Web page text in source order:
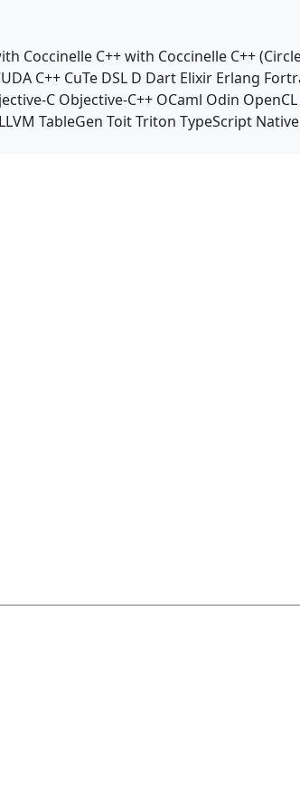
Coccinelle C++ with Coccinelle C++
C++ CuTe DSL D Dart Elixir Erlang
C Objective-C++ OCaml Odin OpenCL
LLVM TableGen ToitTriton TypeScript Native